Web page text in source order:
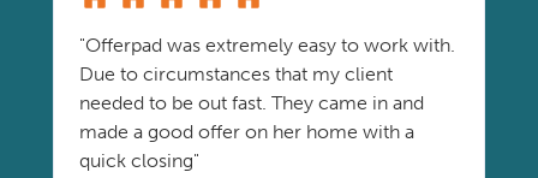
"Offerpad was extremely easy to work with.
Due to circumstances that my client
needed to be out fast. They came in and
made a good offer on her home with a
quick closing"